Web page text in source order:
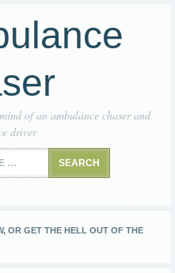
of an ambulance chaser and
driver
OR GET THE HELL OUT OF THE